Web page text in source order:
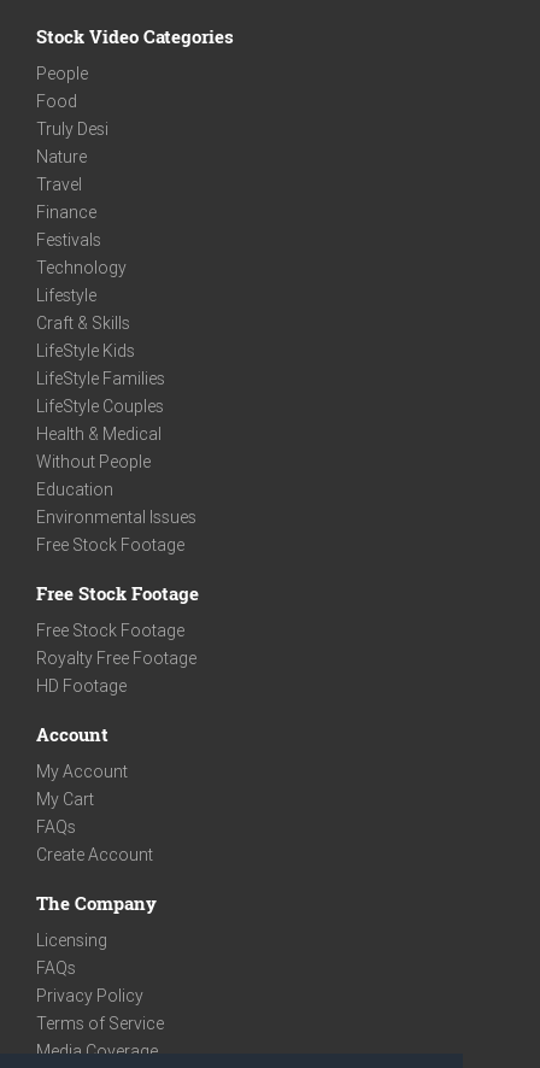
Stock Video Categories
People
Food
Truly Desi
Nature
Travel
Finance
Festivals
Technology
Lifestyle
Craft & Skills
LifeStyle Kids
LifeStyle Families
LifeStyle Couples
Health & Medical
Without People
Education
Environmental Issues
Free Stock Footage
Free Stock Footage
Free Stock Footage
Royalty Free Footage
HD Footage
Account
My Account
My Cart
FAQs
Create Account
The Company
Licensing
FAQs
Privacy Policy
Terms of Service
Media Coverage